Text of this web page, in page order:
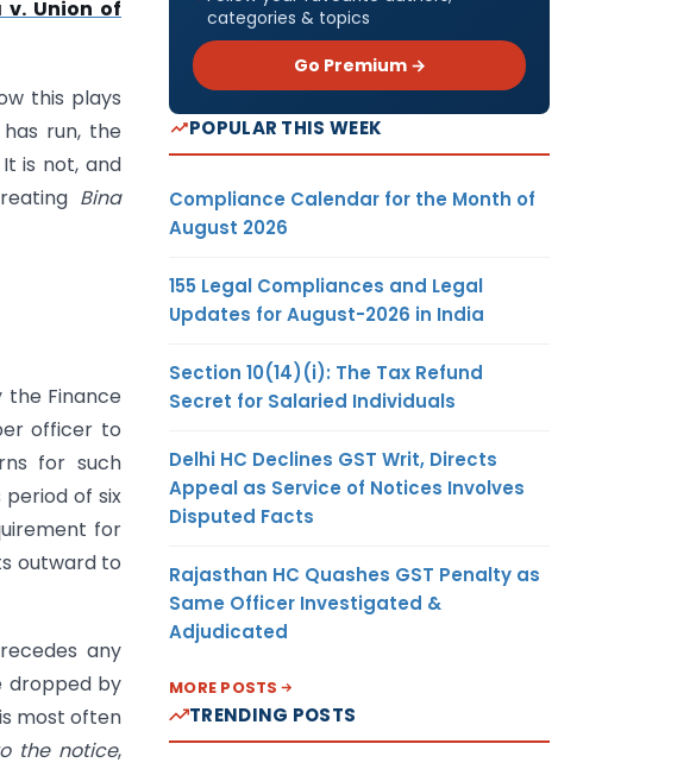
v. Union of
this plays
run, the
is not, and
Bina
Finance
officer to
for such
of six
for
outward to
any
dropped by
most often
the notice,
categories & topics
Go Premium →
POPULAR THIS WEEK
Compliance Calendar for the Month of
August 2026
155 Legal Compliances and Legal
Updates for August-2026 in India
Section 10(14)(i): The Tax Refund
Secret for Salaried Individuals
Delhi HC Declines GST Writ, Directs
Appeal as Service of Notices Involves
Disputed Facts
Rajasthan HC Quashes GST Penalty as
Same Officer Investigated &
Adjudicated
MORE POSTS
TRENDING POSTS